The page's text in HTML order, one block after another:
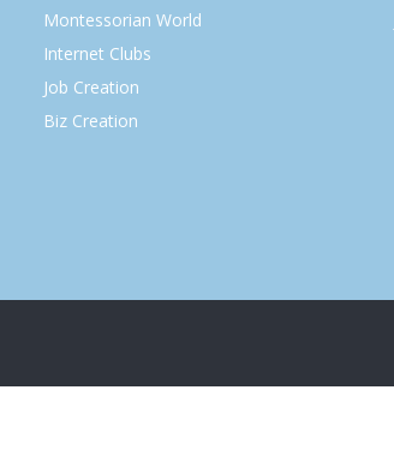
Montessorian World
Internet Clubs
Job Creation
Biz Creation